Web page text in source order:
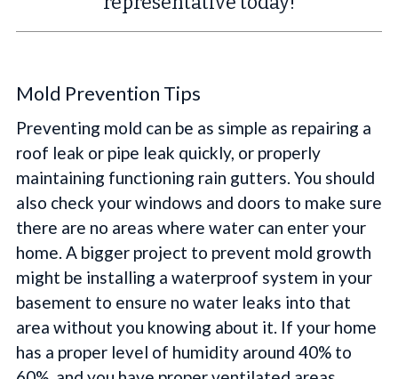
Mold Prevention Tips
Preventing mold can be as simple as repairing a
roof leak or pipe leak quickly, or properly
maintaining functioning rain gutters. You should
also check your windows and doors to make sure
there are no areas where water can enter your
home. A bigger project to prevent mold growth
might be installing a waterproof system in your
basement to ensure no water leaks into that
area without you knowing about it. If your home
has a proper level of humidity around 40% to